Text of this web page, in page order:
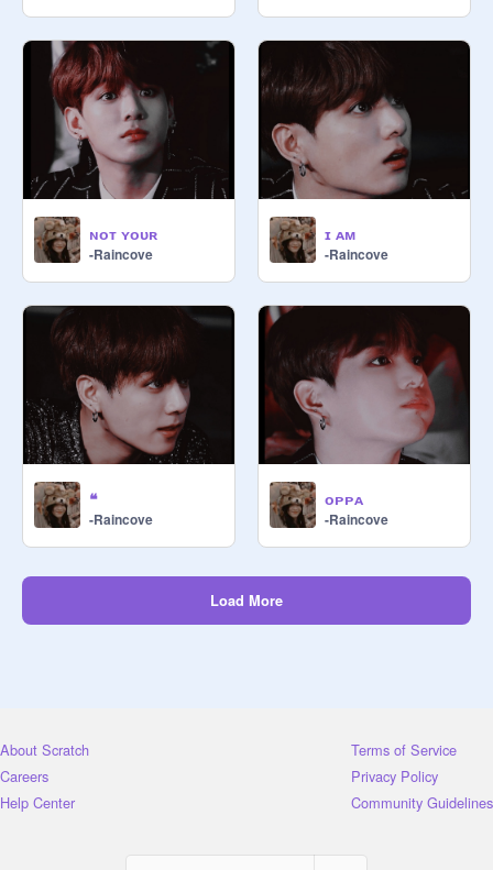
ɴᴏᴛ ʏᴏᴜʀ
-Raincove
ɪ ᴀᴍ
-Raincove
❝
-Raincove
ᴏᴘᴘᴀ
-Raincove
Load More
About Scratch
Careers
Help Center
Terms of Service
Privacy Policy
Community Guidelines